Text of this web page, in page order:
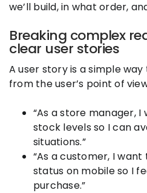
we’ll build, in what order,
Breaking complex
clear user stories
A user story is a simple
from the user’s point of
“As a store manager,
stock levels so I can
situations.”
“As a customer, I
status on mobile so I
purchase.”